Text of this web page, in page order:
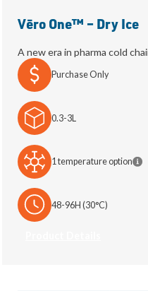
Vēro One™ – Dry Ice
A new era in pharma cold
Purchase Only
0.3-3L
1 temperature option
48-96H (30°C)